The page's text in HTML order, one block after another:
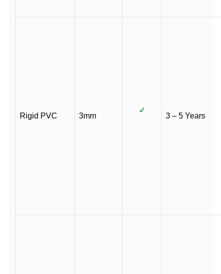
Rigid PVC 3mm
✓
3 – 5 Years